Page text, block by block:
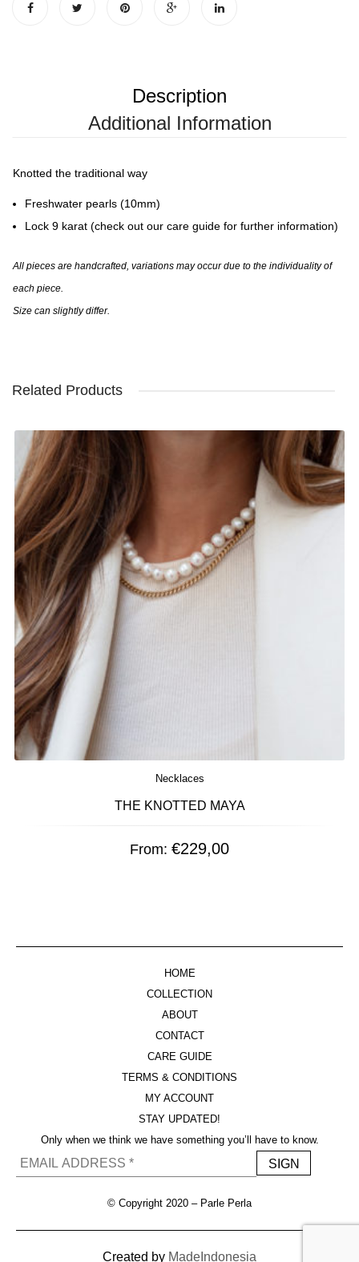
Description
Additional Information
Knotted the traditional way
Freshwater pearls (10mm)
Lock 9 karat (check out our care guide for further information)
All pieces are handcrafted, variations may occur due to the individuality of
each piece.
Size can slightly differ.
Related Products
Necklaces
THE KNOTTED MAYA
From: €229,00
HOME
COLLECTION
ABOUT
CONTACT
CARE GUIDE
TERMS & CONDITIONS
MY ACCOUNT
STAY UPDATED!
Only when we think we have something you’ll have to know.
© Copyright 2020 – Parle Perla
Created by MadeIndonesia